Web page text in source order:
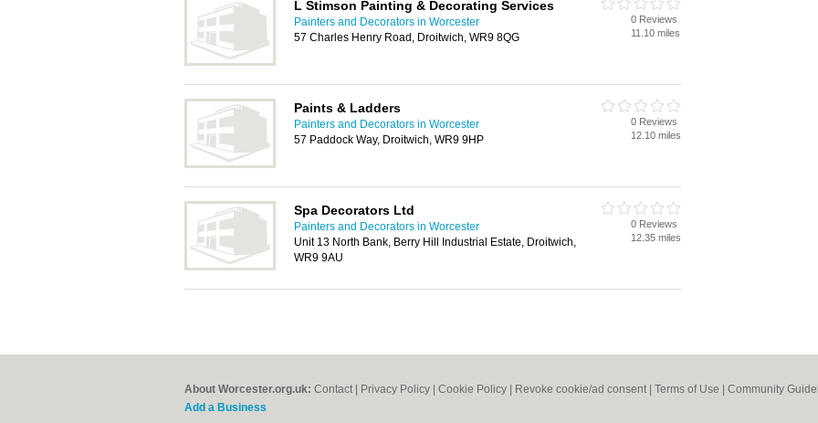
L Stimson Painting & Decorating Services
Painters and Decorators in Worcester
57 Charles Henry Road, Droitwich, WR9 8QG
0 Reviews
11.10 miles
Paints & Ladders
Painters and Decorators in Worcester
57 Paddock Way, Droitwich, WR9 9HP
0 Reviews
12.10 miles
Spa Decorators Ltd
Painters and Decorators in Worcester
Unit 13 North Bank, Berry Hill Industrial Estate, Droitwich,
WR9 9AU
0 Reviews
12.35 miles
About Worcester.org.uk: Contact Privacy Policy Cookie Policy Revoke cookie/ad consent | Terms of Use Community
Add a Business